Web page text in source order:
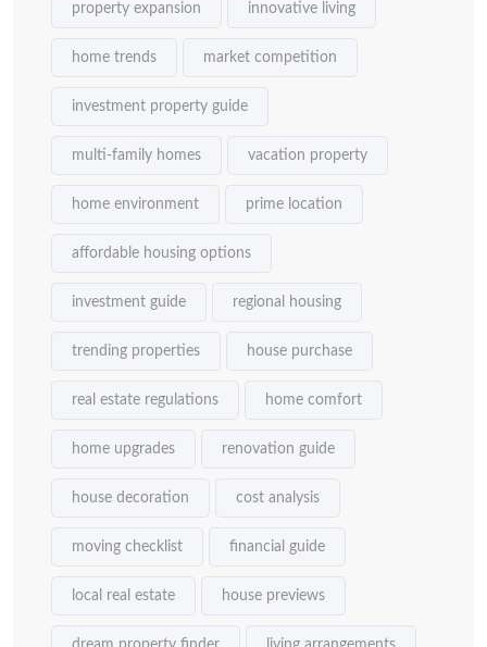
property expansion innovative living
home trends market competition
investment property guide
multi-family homes vacation property
home environment prime location
affordable housing options
investment guide regional housing
trending properties house purchase
real estate regulations home comfort
home upgrades renovation guide
house decoration cost analysis
moving checklist financial guide
local real estate house previews